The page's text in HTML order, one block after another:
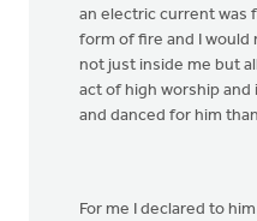
an electric current was
form of fire and I would
not just inside me but
act of high worship and
and danced for him
For me I declared to